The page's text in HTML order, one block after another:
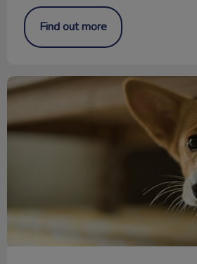
Find out more
Keeping Your Pet Safe During a Storm